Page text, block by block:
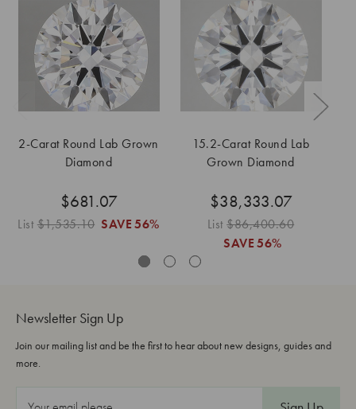
2-Carat Round Lab Grown
Diamond
$681.07
List$1,535.10 SAVE 56%
15.2-Carat Round Lab
Grown Diamond
$38,333.07
List$86,400.60
SAVE 56%
Newsletter Sign Up
Join our mailing list and be the first to hear about new designs, guides and
more.